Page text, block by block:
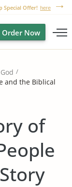
Special Offer! here
Order Now
God
and the Biblical
of